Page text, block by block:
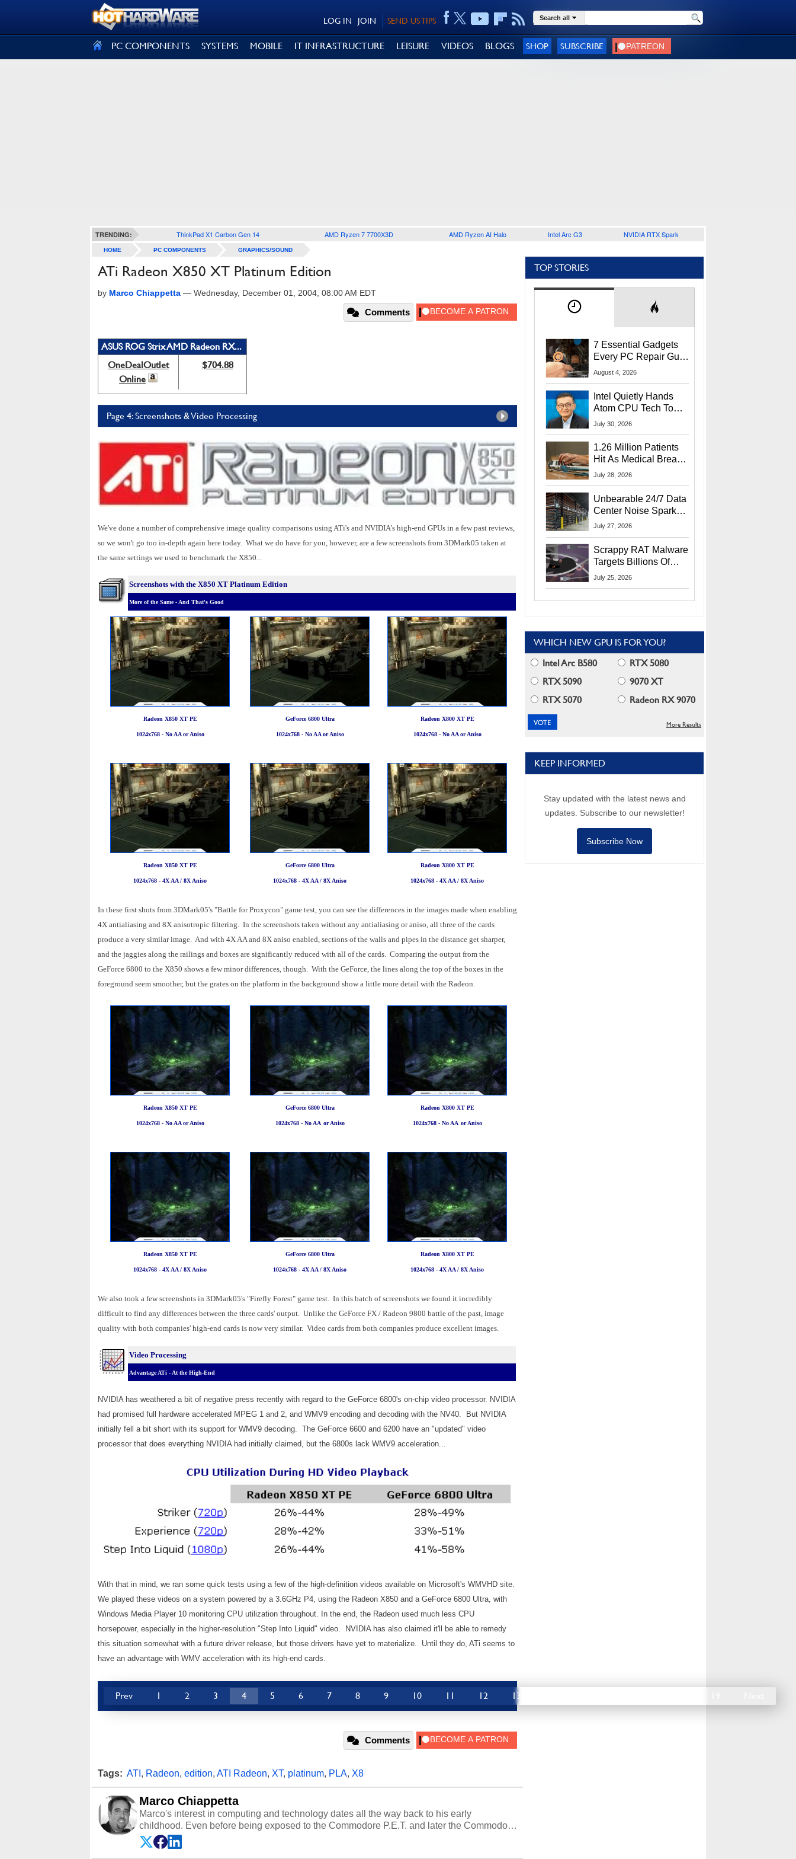
SEND US TIPS
JOIN
LOG IN Search all
PC COMPONENTS SYSTEMS MOBILE IT INFRASTRUCTURE LEISURE VIDEOS BLOGS SHOP SUBSCRIBE
TRENDING: ThinkPad X1 Carbon Gen 14 AMD Ryzen 7 7700X3D AMD Ryzen AI Halo Intel Arc G3 NVIDIA RTX Spark
HOME PC COMPONENTS GRAPHICS/SOUND
ATi Radeon X850 XT Platinum Edition
by Marco Chiappetta — Wednesday, December 01, 2004, 08:00 AM EDT
Comments
ASUS ROG Strix AMD Radeon RX...
OneDealOutlet
Online
$704.88
Page 4: Screenshots & Video Processing
We've done a number of comprehensive image quality comparisons using ATi's and NVIDIA's high-end GPUs in a few past reviews,
so we won't go too in-depth again here today. What we do have for you, however, are a few screenshots from 3DMark05 taken at
the same settings we used to benchmark the X850...
Screenshots with the X850 XT Platinum Edition
More of the Same - And That's Good
Radeon X850 XT PE
1024x768 - No AA or Aniso
GeForce 6800 Ultra
1024x768 - No AA or Aniso
Radeon X800 XT PE
1024x768 - No AA or Aniso
Radeon X850 XT PE
1024x768 - 4X AA / 8X Aniso
GeForce 6800 Ultra
1024x768 - 4X AA / 8X Aniso
Radeon X800 XT PE
1024x768 - 4X AA / 8X Aniso
In these first shots from 3DMark05's "Battle for Proxycon" game test, you can see the differences in the images made when enabling
4X antialiasing and 8X anisotropic filtering. In the screenshots taken without any antialiasing or aniso, all three of the cards
produce a very similar image. And with 4X AA and 8X aniso enabled, sections of the walls and pipes in the distance get sharper,
and the jaggies along the railings and boxes are significantly reduced with all of the cards. Comparing the output from the
GeForce 6800 to the X850 shows a few minor differences, though. With the GeForce, the lines along the top of the boxes in the
foreground seem smoother, but the grates on the platform in the background show a little more detail with the Radeon.
Radeon X850 XT PE
1024x768 - No AA or Aniso
GeForce 6800 Ultra
1024x768 - No AA or Aniso
Radeon X800 XT PE
1024x768 - No AA or Aniso
Radeon X850 XT PE
1024x768 - 4X AA / 8X Aniso
GeForce 6800 Ultra
1024x768 - 4X AA / 8X Aniso
Radeon X800 XT PE
1024x768 - 4X AA / 8X Aniso
We also took a few screenshots in 3DMark05's "Firefly Forest" game test. In this batch of screenshots we found it incredibly
difficult to find any differences between the three cards' output. Unlike the GeForce FX / Radeon 9800 battle of the past, image
quality with both companies' high-end cards is now very similar. Video cards from both companies produce excellent images.
Video Processing
Advantage ATi - At the High-End
NVIDIA has weathered a bit of negative press recently with regard to the GeForce 6800's on-chip video processor. NVIDIA
had promised full hardware accelerated MPEG 1 and 2, and WMV9 encoding and decoding with the NV40. But NVIDIA
initially fell a bit short with its support for WMV9 decoding. The GeForce 6600 and 6200 have an "updated" video
processor that does everything NVIDIA had initially claimed, but the 6800s lack WMV9 acceleration...
With that in mind, we ran some quick tests using a few of the high-definition videos available on Microsoft's WMVHD site.
We played these videos on a system powered by a 3.6GHz P4, using the Radeon X850 and a GeForce 6800 Ultra, with
Windows Media Player 10 monitoring CPU utilization throughout. In the end, the Radeon used much less CPU
horsepower, especially in the higher-resolution "Step Into Liquid" video. NVIDIA has also claimed it'll be able to remedy
this situation somewhat with a future driver release, but those drivers have yet to materialize. Until they do, ATi seems to
have an advantage with WMV acceleration with its high-end cards.
Prev 1 2 3 4 5 6 7 8 9 10 11 12 13
Comments
Tags: ATI , Radeon, edition, ATI Radeon, XT, platinum, PLA, X8
Marco Chiappetta
Marco's interest in computing and technology dates all the way back to his early
childhood. Even before being exposed to the Commodore P.E.T. and later the Commodore
64 in the early ‘80s, he was interested in electricity and electronics, and he still has the
modded AFX cars and shop-worn soldering irons to prove it. Once he got his hands on his
TOP STORIES
7 Essential Gadgets
Every PC Repair Guru
Should Own
August 4, 2026
Intel Quietly Hands
Atom CPU Tech To
Startup Linked To
July 30, 2026
1.26 Million Patients
Hit As Medical Breach
Exposes Social
July 28, 2026
Unbearable 24/7 Data
Center Noise Sparks
Lawsuit From Furious
July 27, 2026
Scrappy RAT Malware
Targets Billions Of
Chrome And Edge
July 25, 2026
WHICH NEW GPU IS FOR YOU?
Intel Arc B580
RTX 5080
RTX 5090
9070 XT
RTX 5070
Radeon RX 9070
More Results
KEEP INFORMED
Stay updated with the latest news and
updates. Subscribe to our newsletter!
Subscribe Now